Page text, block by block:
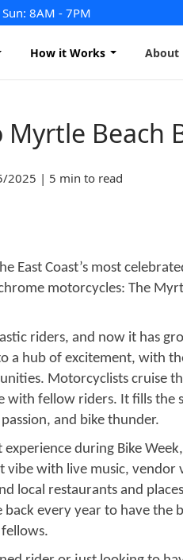
8AM - 7PM
Shipping
How it Works About
Beach
2025 | 5 min to read